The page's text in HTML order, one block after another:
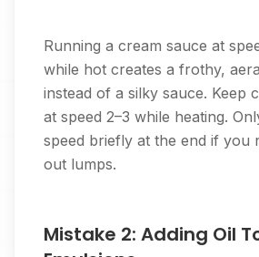
Running a cream sauce at
while hot creates a frothy,
instead of a silky sauce. Keep
at speed 2–3 while heating.
speed briefly at the end if you
out lumps.
Mistake 2: Adding Oil